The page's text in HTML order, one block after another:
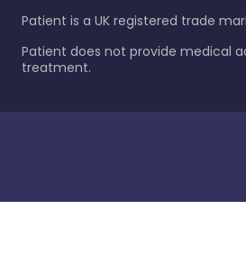
Patient is a UK registered trade
Patient does not provide medical
treatment.